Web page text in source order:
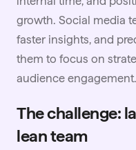
growth. Social media
faster insights, and
them to focus on
audience engagement.
The challenge:
lean team